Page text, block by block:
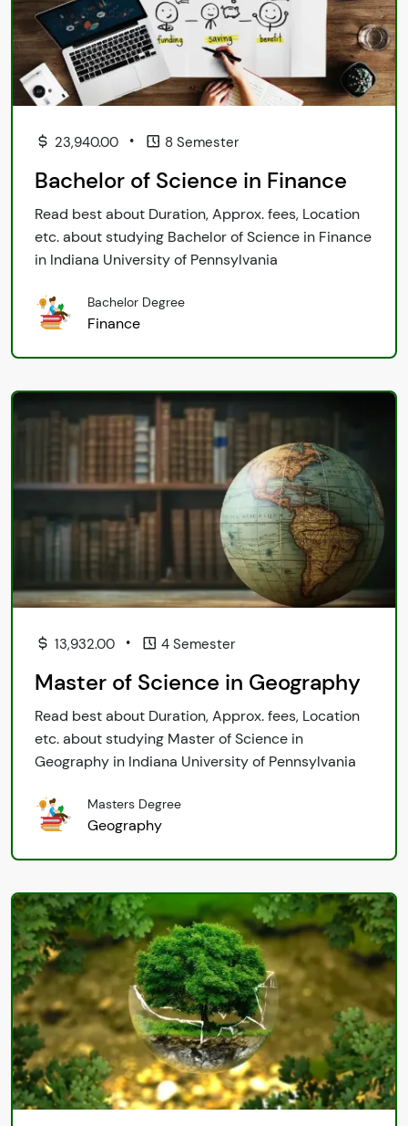
23,940.00 • 8 Semester
Bachelor of Science in Finance
Read best about Duration, Approx. fees, Location
etc. about studying Bachelor of Science in Finance
in Indiana University of Pennsylvania
Bachelor Degree
Finance
13,932.00 • 4 Semester
Master of Science in Geography
Read best about Duration, Approx. fees, Location
etc. about studying Master of Science in
Geography in Indiana University of Pennsylvania
Masters Degree
Geography